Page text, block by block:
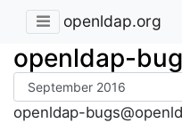
openldap.org
openldap-
openldap-